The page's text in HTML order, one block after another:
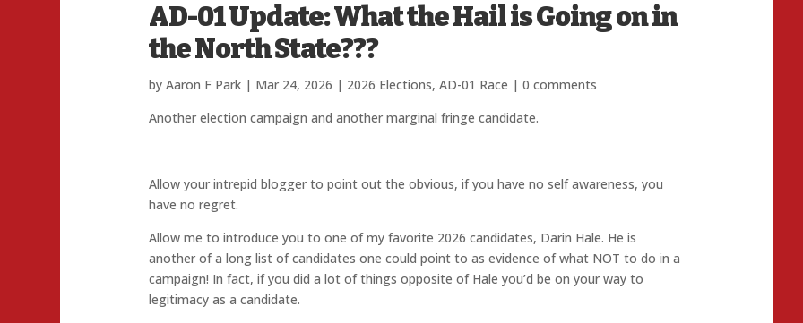
AD-01 Update: What the Hail is Going on in
the North State???
byAaron F Park | Mar 24, 2026 | 2026 Elections,AD-01 Race |0 comments
Another election campaign and another marginal fringe candidate.
Allow your intrepid blogger to point out the obvious, if you have no self awareness, you
have no regret.
Allow me to introduce you to one of my favorite 2026 candidates, Darin Hale. He is
another of a long list of candidates one could point to as evidence of what NOT to do in a
campaign! In fact, if you did a lot of things opposite of Hale you’d be on your way to
legitimacy as a candidate.